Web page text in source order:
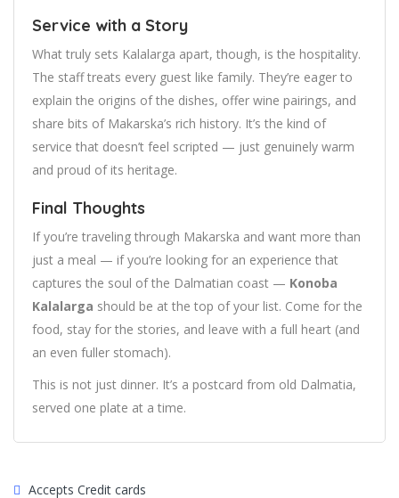
Service with a Story
What truly sets Kalalarga apart, though, is the hospitality.
The staff treats every guest like family. They’re eager to
explain the origins of the dishes, offer wine pairings, and
share bits of Makarska’s rich history. It’s the kind of
service that doesn’t feel scripted — just genuinely warm
and proud of its heritage.
Final Thoughts
If you’re traveling through Makarska and want more than
just a meal — if you’re looking for an experience that
captures the soul of the Dalmatian coast — Konoba
Kalalarga should be at the top of your list. Come for the
food, stay for the stories, and leave with a full heart (and
an even fuller stomach).
This is not just dinner. It’s a postcard from old Dalmatia,
served one plate at a time.
Accepts Credit cards